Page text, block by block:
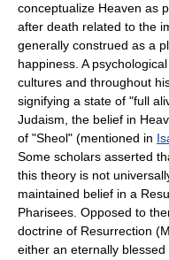
conceptualize Heaven as
after death related to the
generally construed as a
happiness . A
cultures and throughout
signifying a state of "full
Judaism , the belief in
of "Sheol" (mentioned in
Some scholars asserted
this theory is not
maintained belief in a
Pharisees . Opposed to
doctrine of Resurrection
either an eternally